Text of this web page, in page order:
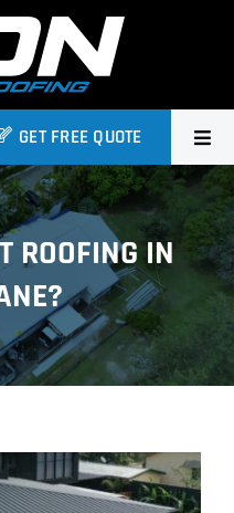
GET FREE QUOTE
ROOFING IN